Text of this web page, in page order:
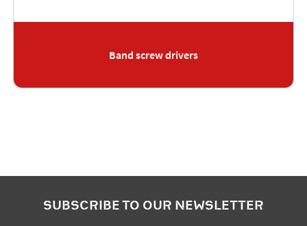
Band screw drivers
SUBSCRIBE TO OUR NEWSLETTER